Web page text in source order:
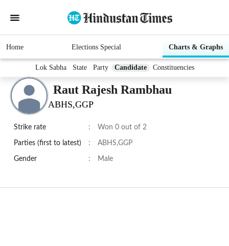
Home Elections Special Charts & Graphs
Lok Sabha State Party Candidate Constituencies
Raut Rajesh Rambhau
ABHS,GGP
Strike rate : Won 0 out of 2
Parties (first to latest) : ABHS,GGP
Gender : Male